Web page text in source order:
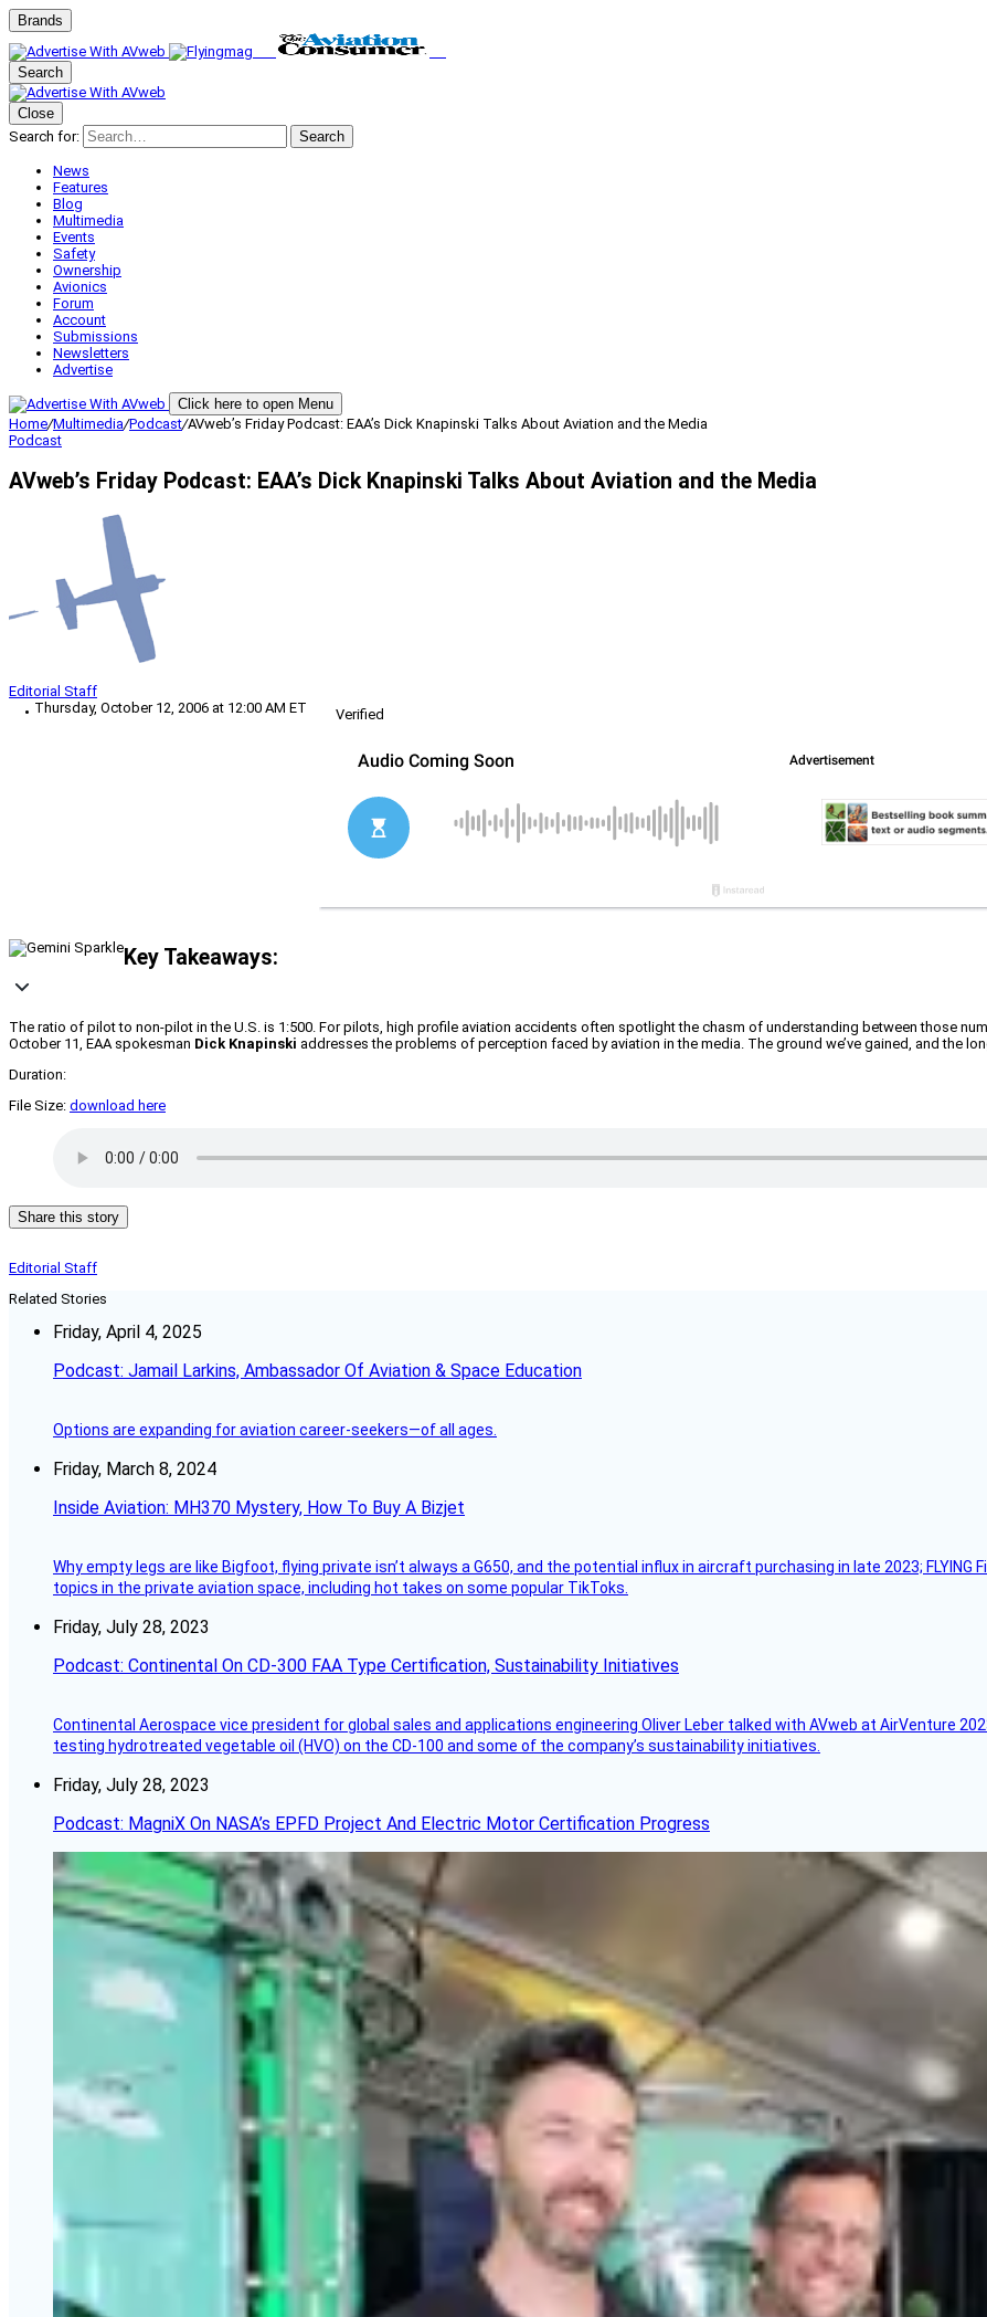
Brands
Search
Close
Search for:
Search
News
Features
Blog
Multimedia
Events
Safety
Ownership
Avionics
Forum
Account
Submissions
Newsletters
Advertise
Click here to open Menu
Home/Multimedia/Podcast/AVweb’s Friday Podcast: EAA’s Dick Knapinski Talks About Aviation and the Media
Podcast
AVweb’s Friday Podcast: EAA’s Dick Knapinski Talks About Aviation and the Media
Editorial Staff
Thursday, October 12, 2006 at 12:00 AM ET
Verified
Key Takeaways:
The ratio of pilot to non-pilot in the U.S. is 1:500. For pilots, high profile aviation accidents often spotlight the chasm of understanding between those
October 11, EAA spokesman Dick Knapinski addresses the problems of perception faced by aviation in the media. The ground we’ve gained, and the
Duration:
File Size: download here
Share this story
Editorial Staff
Related Stories
Friday, April 4, 2025
Podcast: Jamail Larkins, Ambassador Of Aviation & Space Education
Options are expanding for aviation career-seekers—of all ages.
Friday, March 8, 2024
Inside Aviation: MH370 Mystery, How To Buy A Bizjet
Why empty legs are like Bigfoot, flying private isn’t always a G650, and the potential influx in aircraft purchasing in late 2023;
topics in the private aviation space, including hot takes on some popular TikToks.
Friday, July 28, 2023
Podcast: Continental On CD-300 FAA Type Certification, Sustainability Initiatives
Continental Aerospace vice president for global sales and applications engineering Oliver Leber talked with AVweb at AirVenture
testing hydrotreated vegetable oil (HVO) on the CD-100 and some of the company’s sustainability initiatives.
Friday, July 28, 2023
Podcast: MagniX On NASA’s EPFD Project And Electric Motor Certification Progress